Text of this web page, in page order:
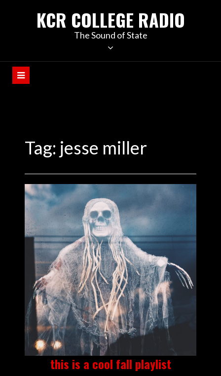
KCR COLLEGE RADIO
The Sound of State
Tag: jesse miller
this is a cool fall playlist